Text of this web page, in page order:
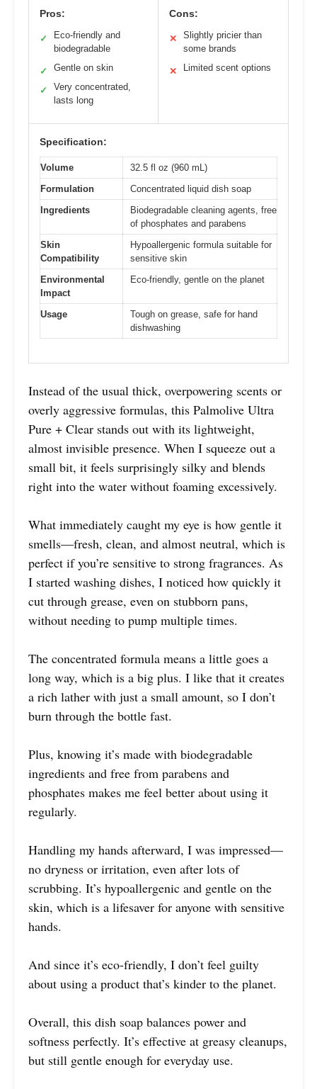
Pros:
✓
Eco-friendly and
biodegradable
✓ Gentle on skin
✓
Very concentrated,
lasts long
Cons:
✕
Slightly pricier than
some brands
✕ Limited scent options
Specification:
Volume
32.5 fl oz (960 mL)
Formulation
Concentrated liquid dish soap
Ingredients
Biodegradable cleaning agents, free
of phosphates and parabens
Skin
Compatibility
Hypoallergenic formula suitable for
sensitive skin
Environmental
Impact
Eco-friendly, gentle on the planet
Usage
Tough on grease, safe for hand
dishwashing
Instead of the usual thick, overpowering scents or
overly aggressive formulas, this Palmolive Ultra
Pure + Clear stands out with its lightweight,
almost invisible presence. When I squeeze out a
small bit, it feels surprisingly silky and blends
right into the water without foaming excessively.
What immediately caught my eye is how gentle it
smells—fresh, clean, and almost neutral, which is
perfect if you’re sensitive to strong fragrances. As
I started washing dishes, I noticed how quickly it
cut through grease, even on stubborn pans,
without needing to pump multiple times.
The concentrated formula means a little goes a
long way, which is a big plus. I like that it creates
a rich lather with just a small amount, so I don’t
burn through the bottle fast.
Plus, knowing it’s made with biodegradable
ingredients and free from parabens and
phosphates makes me feel better about using it
regularly.
Handling my hands afterward, I was impressed—
no dryness or irritation, even after lots of
scrubbing. It’s hypoallergenic and gentle on the
skin, which is a lifesaver for anyone with sensitive
hands.
And since it’s eco-friendly, I don’t feel guilty
about using a product that’s kinder to the planet.
Overall, this dish soap balances power and
softness perfectly. It’s effective at greasy cleanups,
but still gentle enough for everyday use.